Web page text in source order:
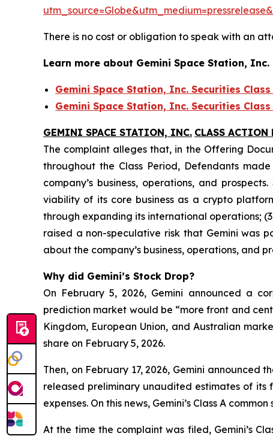
There is no cost or obligation to speak with an
Learn more about Gemini Space Station, Inc.
Gemini Space Station, Inc. Securities
Gemini Space Station, Inc. Securities
GEMINI SPACE STATION, INC. CLASS ACTION
The complaint alleges that, in the Offering
throughout the Class Period, Defendants
company’s business, operations, and
viability of its core business as a crypto
through expanding its international operations;
raised a non-speculative risk that Gemini was
about the company’s business, operations, and
Why did Gemini’s Stock Drop?
On February 5, 2026, Gemini announced a
prediction market would be “more front and
Kingdom, European Union, and Australian
share on February 5, 2026.
Then, on February 17, 2026, Gemini
released preliminary unaudited estimates of its
expenses. On this news, Gemini’s Class A
At the time the complaint was filed, Gemini’s